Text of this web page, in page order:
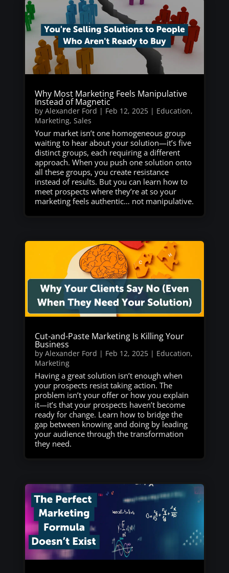
Why Most Marketing Feels Manipulative
Instead of Magnetic
by Alexander Ford | Feb 12, 2025| Education,
Marketing, Sales
Your market isn’t one homogeneous group
waiting to hear about your solution—it’s five
distinct groups, each requiring a different
approach. When you push one solution onto
all these groups, you create resistance
instead of results. But you can learn how to
meet prospects where they’re at so your
marketing feels authentic… not manipulative.
Cut-and-Paste Marketing Is Killing Your
Business
by Alexander Ford | Feb 12, 2025| Education,
Marketing
Having a great solution isn’t enough when
your prospects resist taking action. The
problem isn’t your offer or how you explain
it—it’s that your prospects haven’t become
ready for change. Learn how to bridge the
gap between knowing and doing by leading
your audience through the transformation
they need.